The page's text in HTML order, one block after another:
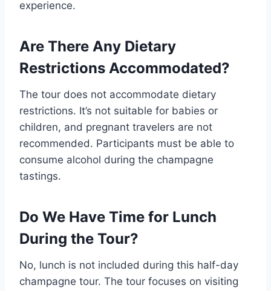
experience.
Are There Any Dietary
Restrictions Accommodated?
The tour does not accommodate dietary
restrictions. It’s not suitable for babies or
children, and pregnant travelers are not
recommended. Participants must be able to
consume alcohol during the champagne
tastings.
Do We Have Time for Lunch
During the Tour?
No, lunch is not included during this half-day
champagne tour. The tour focuses on visiting